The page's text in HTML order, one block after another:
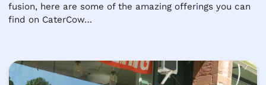
fusion, here are some of the amazing offerings you can
find on CaterCow…